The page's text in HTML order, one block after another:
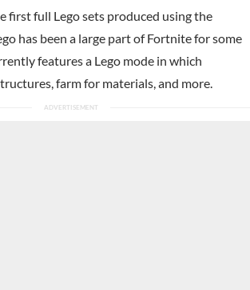
first full Lego sets produced using the
has been a large part of Fortnite for some
features a Lego mode in which
farm for materials, and more.